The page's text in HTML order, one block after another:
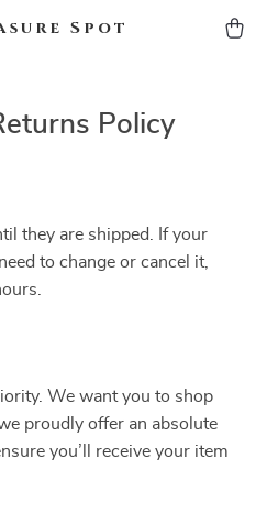
Spot
Policy
they are shipped. If your
to change or cancel it,
We want you to shop
proudly offer an absolute
you’ll receive your item